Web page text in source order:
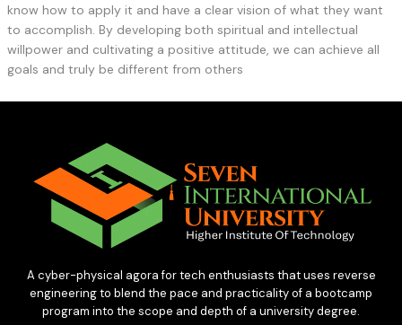
know how to apply it and have a clear vision of what they want
to accomplish. By developing both spiritual and intellectual
willpower and cultivating a positive attitude, we can achieve all
goals and truly be different from others
A cyber-physical agora for tech enthusiasts that uses reverse
engineering to blend the pace and practicality of a bootcamp
program into the scope and depth of a university degree.